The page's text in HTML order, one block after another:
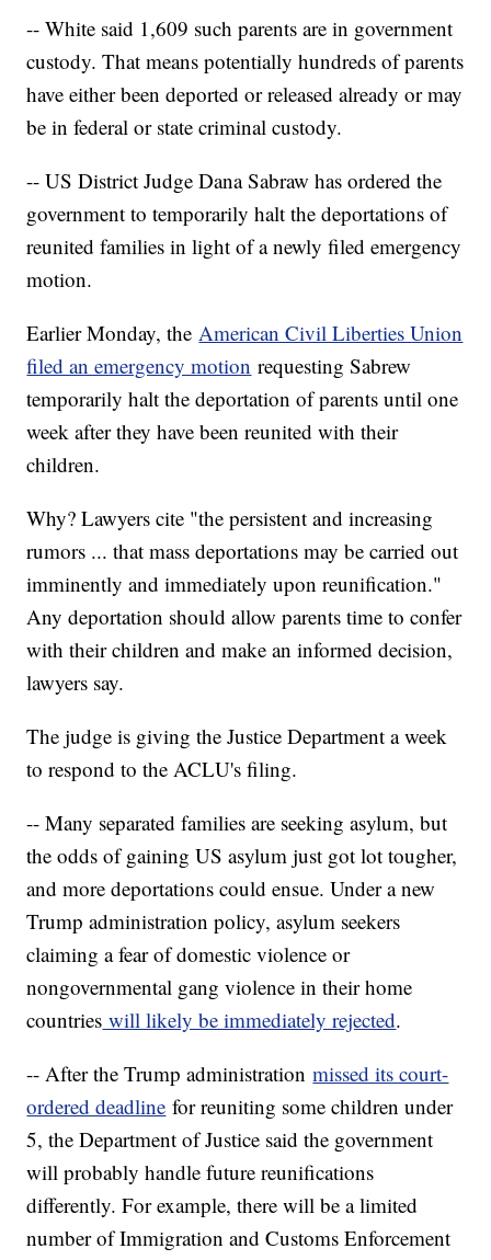
-- White said 1,609 such parents are in government
custody. That means potentially hundreds of parents
have either been deported or released already or may
be in federal or state criminal custody.
-- US District Judge Dana Sabraw has ordered the
government to temporarily halt the deportations of
reunited families in light of a newly filed emergency
motion.
Earlier Monday, theAmerican Civil Liberties Union
filed an emergency motion requesting Sabrew
temporarily halt the deportation of parents until one
week after they have been reunited with their
children.
Why? Lawyers cite "the persistent and increasing
rumors ... that mass deportations may be carried out
imminently and immediately upon reunification."
Any deportation should allow parents time to confer
with their children and make an informed decision,
lawyers say.
The judge is giving the Justice Department a week
to respond to the ACLU's filing.
-- Many separated families are seeking asylum, but
the odds of gaining US asylum just got lot tougher,
and more deportations could ensue. Under a new
Trump administration policy, asylum seekers
claiming a fear of domestic violence or
nongovernmental gang violence in their home
countries will likely be immediately rejected.
-- After the Trump administrationmissed its court-
ordered deadline for reuniting some children under
5, the Department of Justice said the government
will probably handle future reunifications
differently. For example, there will be a limited
number of Immigration and Customs Enforcement